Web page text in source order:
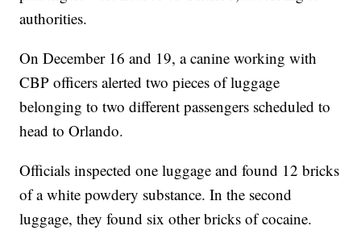
authorities.
On December 16 and 19, a canine working with
CBP officers alerted two pieces of luggage
belonging to two different passengers scheduled to
head to Orlando.
Officials inspected one luggage and found 12 bricks
of a white powdery substance. In the second
luggage, they found six other bricks of cocaine.